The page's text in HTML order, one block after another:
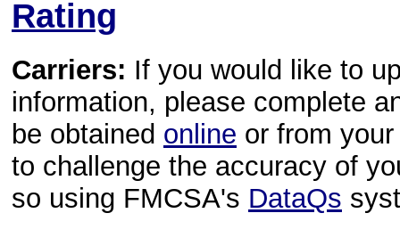
Rating
Carriers: If you would like to
information, please complete
be obtained online or from
to challenge the accuracy of
so using FMCSA's DataQs